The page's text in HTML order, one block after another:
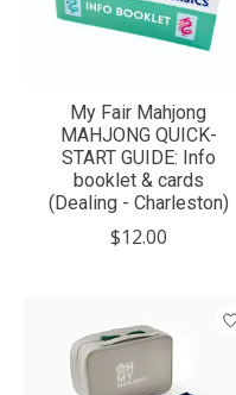
My Fair Mahjong
MAHJONG QUICK-
START GUIDE: Info
booklet & cards
(Dealing - Charleston)
$12.00